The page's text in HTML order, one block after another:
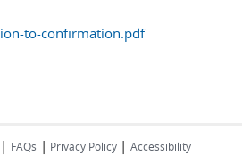
to-confirmation.pdf
| FAQs | Privacy Policy | Accessibility